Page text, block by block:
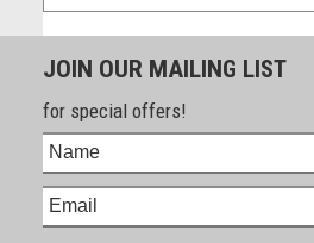
JOIN OUR MAILING LIST
for special offers!